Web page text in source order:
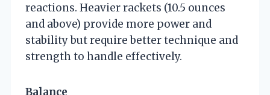
reactions. Heavier rackets (10.5 ounces
and above) provide more power and
stability but require better technique and
strength to handle effectively.
Balance